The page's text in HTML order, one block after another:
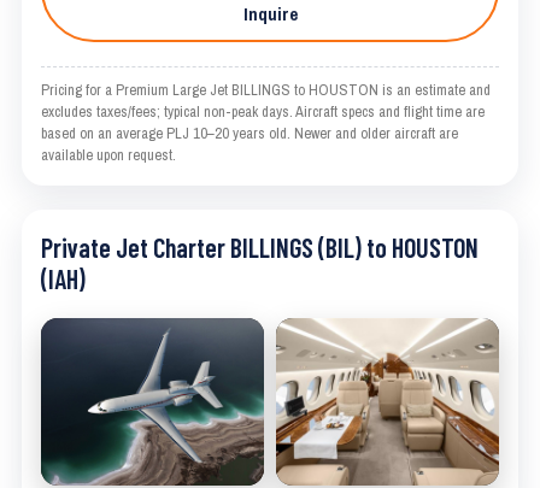
Inquire
Pricing for a Premium Large Jet BILLINGS to HOUSTON is an estimate and
excludes taxes/fees; typical non-peak days. Aircraft specs and flight time are
based on an average PLJ 10–20 years old. Newer and older aircraft are
available upon request.
Private Jet Charter BILLINGS (BIL) to HOUSTON
(IAH)